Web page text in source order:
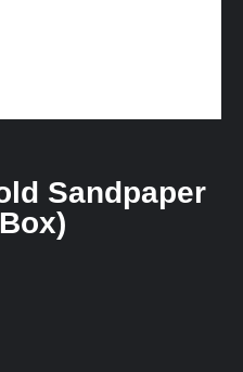
Sandpaper